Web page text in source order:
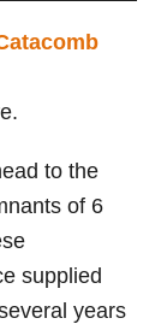
to the
of 6
supplied
years